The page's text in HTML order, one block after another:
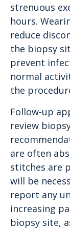
strenuous
hours.
reduce
the biopsy
prevent
normal
the
Follow-up
review
are often
stitches are
will be
report any
increasing
biopsy site,